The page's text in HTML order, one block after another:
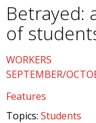
Betrayed:
of
WORKERS
SEPTEMBER/
Features
Topics: Students